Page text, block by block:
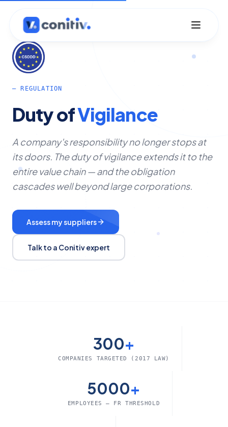
— REGULATION
DutyofVigilance
A company's responsibility no longer stops at
its doors. The duty of vigilance extends it to the
entire value chain — and the obligation
cascades well beyond large corporations.
Assess my suppliers
Talk to a Conitiv expert
300+
COMPANIES TARGETED (2017 LAW)
5000+
EMPLOYEES — FR THRESHOLD